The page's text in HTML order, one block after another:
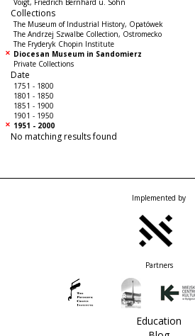
Voigt, Friedrich Bernhard u. Sohn
Collections
The Museum of Industrial History, Opatówek
The Andrzej Szwalbe Collection, Ostromecko
The Fryderyk Chopin Institute
Diocesan Museum in Sandomierz
Private Collections
Date
1751 - 1800
1801 - 1850
1851 - 1900
1901 - 1950
1951 - 2000
No matching results found
Implemented by
Partners
Education